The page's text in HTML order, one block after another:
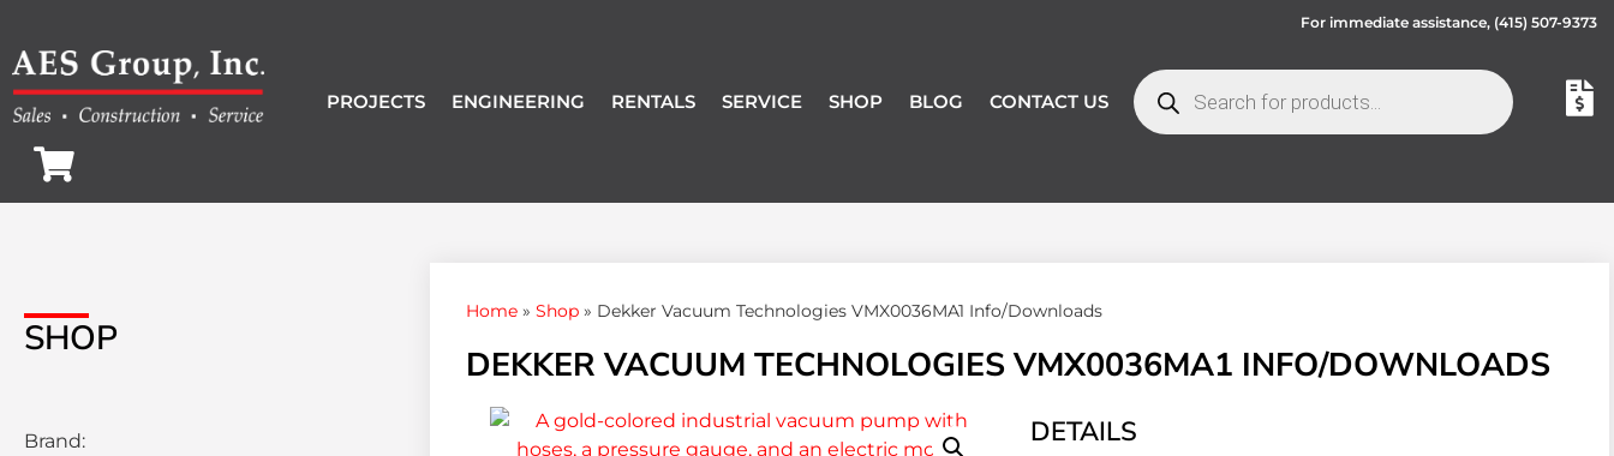
For immediate assistance, (415) 507-9373
PROJECTS ENGINEERING RENTALS SERVICE SHOP BLOG CONTACT US
SHOP
Brand:
Home» Shop» Dekker Vacuum Technologies VMX0036MA1 Info/Downloads
DEKKER VACUUM TECHNOLOGIES VMX0036MA1 INFO/DOWNLOADS
DETAILS